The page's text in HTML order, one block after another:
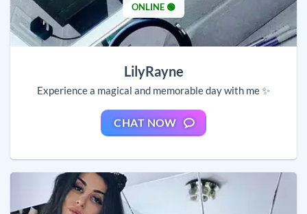
ONLINE 🟢
LilyRayne
Experience a magical and memorable day with me ✨
CHAT NOW